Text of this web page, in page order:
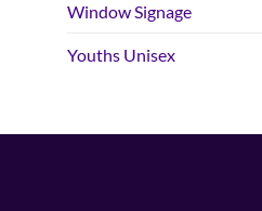
Window Signage
Youths Unisex